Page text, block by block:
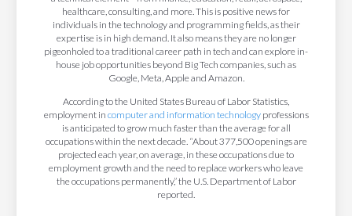
healthcare, consulting, and more. This is positive news for
individuals in the technology and programming fields, as their
expertise is in high demand. It also means they are no longer
pigeonholed to a traditional career path in tech and can explore in-
house job opportunities beyond Big Tech companies, such as
Google, Meta, Apple and Amazon.
According to the United States Bureau of Labor Statistics,
employment in computer and information technologyprofessions
is anticipated to grow much faster than the average for all
occupations within the next decade. “About 377,500 openings are
projected each year, on average, in these occupations due to
employment growth and the need to replace workers who leave
the occupations permanently,” the U.S. Department of Labor
reported.